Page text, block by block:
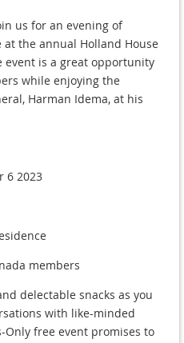
us for an evening of
the annual Holland House
event is a great opportunity
while enjoying the
Harman Idema, at his
6 2023
members
delectable snacks as you
with like-minded
Only free event promises to